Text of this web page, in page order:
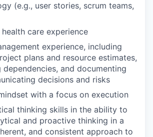
(e.g., user stories, scrum teams,
care experience
experience, including
plans and resource estimates,
and documenting
decisions and risks
with a focus on execution
thinking skills in the ability to
and proactive thinking in a
and consistent approach to